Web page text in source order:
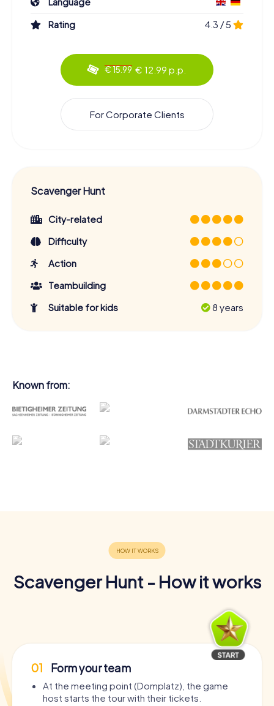
Rating
4.3 / 5
€ 15.99 € 12.99 p.p.
For Corporate Clients
Scavenger Hunt
City-related
Difficulty
Action
Teambuilding
Suitable for kids
8 years
Known from:
Scavenger Hunt - How it works
01 Form your team
At the meeting point (Domplatz), the game
host starts the tour with their tickets.